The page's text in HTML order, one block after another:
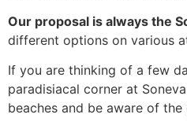
Our proposal is always the
different options on various
If you are thinking of a few
paradisiacal corner at
beaches and be aware of